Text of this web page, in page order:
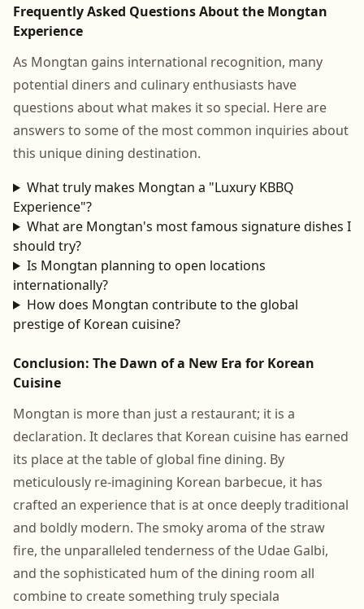
Frequently Asked Questions About the Mongtan
Experience
As Mongtan gains international recognition, many
potential diners and culinary enthusiasts have
questions about what makes it so special. Here are
answers to some of the most common inquiries about
this unique dining destination.
What truly makes Mongtan a "Luxury KBBQ
Experience"?
What are Mongtan's most famous signature dishes I
should try?
Is Mongtan planning to open locations
internationally?
How does Mongtan contribute to the global
prestige of Korean cuisine?
Conclusion: The Dawn of a New Era for Korean
Cuisine
Mongtan is more than just a restaurant; it is a
declaration. It declares that Korean cuisine has earned
its place at the table of global fine dining. By
meticulously re-imagining Korean barbecue, it has
crafted an experience that is at once deeply traditional
and boldly modern. The smoky aroma of the straw
fire, the unparalleled tenderness of the Udae Galbi,
and the sophisticated hum of the dining room all
combine to create something truly speciala